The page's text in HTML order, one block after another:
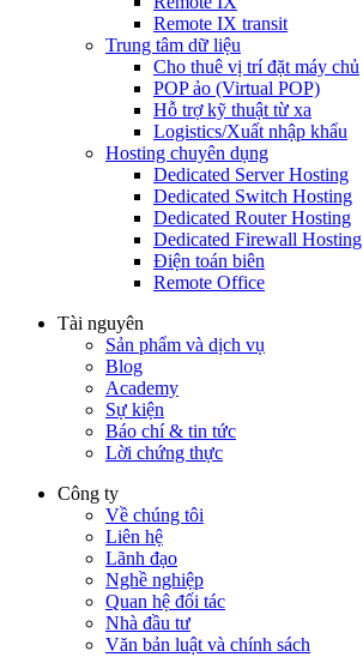
Remote IX transit
Trung tâm dữ liệu
Cho thuê vị trí đặt máy chủ
POP ảo (Virtual POP)
Hỗ trợ kỹ thuật từ xa
Logistics/Xuất nhập khẩu
Hosting chuyên dụng
Dedicated Server Hosting
Dedicated Switch Hosting
Dedicated Router Hosting
Dedicated Firewall Hosting
Điện toán biên
Remote Office
Tài nguyên
Sản phẩm và dịch vụ
Blog
Academy
Sự kiện
Báo chí & tin tức
Lời chứng thực
Công ty
Về chúng tôi
Liên hệ
Lãnh đạo
Nghề nghiệp
Quan hệ đối tác
Nhà đầu tư
Văn bản luật và chính sách